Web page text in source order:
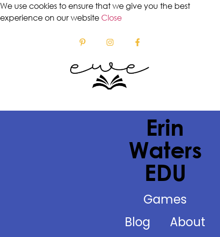
We use cookies to ensure that we give you the best
experience on our website Close
Erin
Waters
EDU
Games
Blog
About